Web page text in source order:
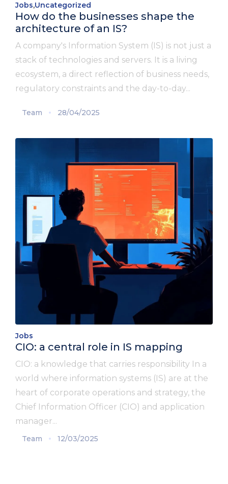
Jobs,Uncategorized
How do the businesses shape the
architecture of an IS?
A company's Information System (IS) is not just a
stack of technologies and servers. It is a living
ecosystem, a direct reflection of business needs,
regulatory constraints and the day-to-day...
Team 28/04/2025
Jobs
CIO: a central role in IS mapping
CIO: a knowledge that carries responsibility In a
world where information systems (IS) are at the
heart of corporate operations and strategy, the
Chief Information Officer (CIO) and application
manager...
Team 12/03/2025